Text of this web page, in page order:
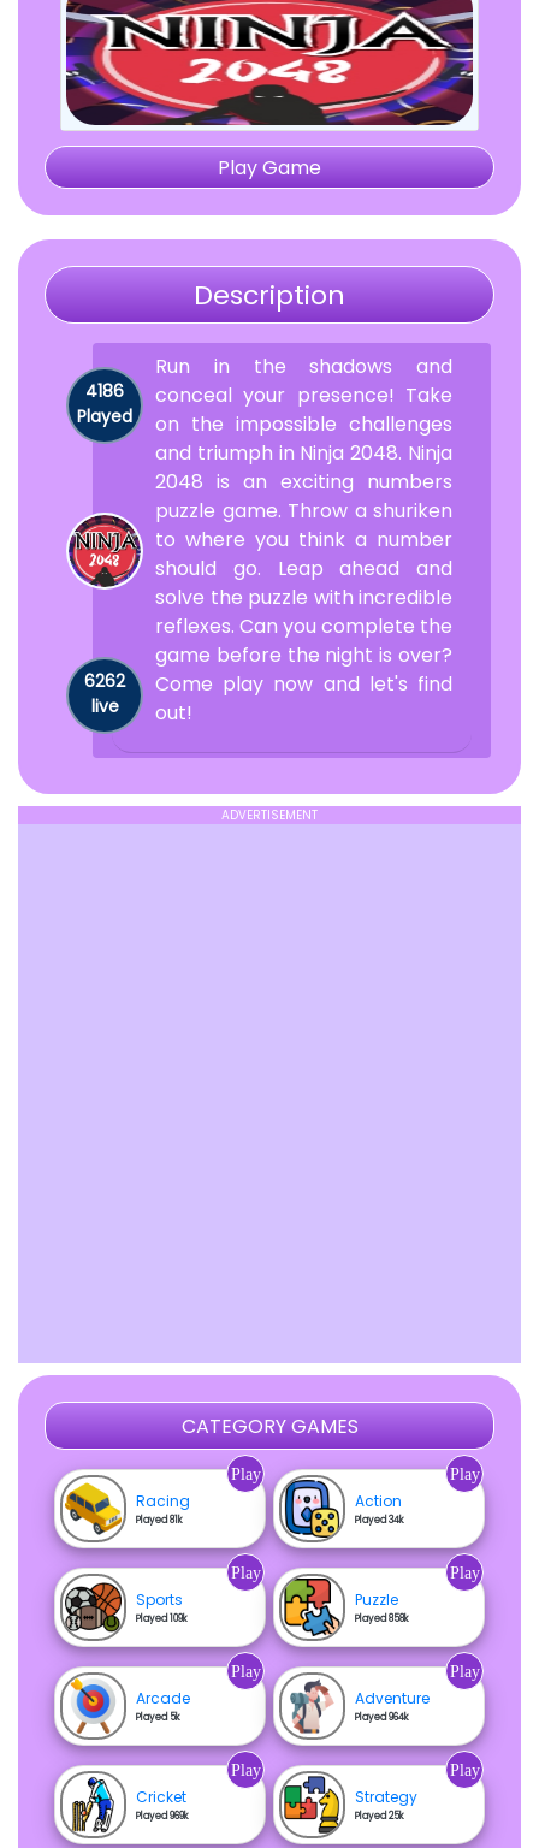
Play Game
Description
Run in the shadows and
conceal your presence! Take
on the impossible challenges
and triumph in Ninja 2048. Ninja
2048 is an exciting numbers
puzzle game. Throw a shuriken
to where you think a number
should go. Leap ahead and
solve the puzzle with incredible
reflexes. Can you complete the
game before the night is over?
Come play now and let's find
out!
4186
Played
6262
live
ADVERTISEMENT
CATEGORY GAMES
Racing
Played 81k
Play
Action
Played 34k
Play
Sports
Played 109k
Play
Puzzle
Played 858k
Play
Arcade
Played 5k
Play
Adventure
Played 964k
Play
Cricket
Played 969k
Play
Strategy
Played 25k
Play